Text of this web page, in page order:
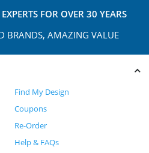
EXPERTS FOR OVER 30 YEARS
BRANDS, AMAZING VALUE
Find My Design
Coupons
Re-Order
Help & FAQs